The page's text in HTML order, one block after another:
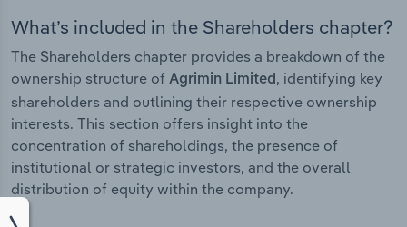
What’s included in the Shareholders chapter?
The Shareholders chapter provides a breakdown of the
ownership structure of Agrimin Limited , identifying key
shareholders and outlining their respective ownership
interests. This section offers insight into the
concentration of shareholdings, the presence of
institutional or strategic investors, and the overall
distribution of equity within the company.